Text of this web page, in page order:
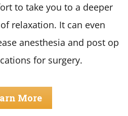
to take you to a deeper
relaxation. It can even
anesthesia and post op
for surgery.
More